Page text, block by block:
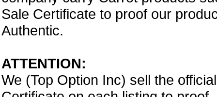
Sale Certificate to proof our
Authentic.
ATTENTION:
We (Top Option Inc) sell the